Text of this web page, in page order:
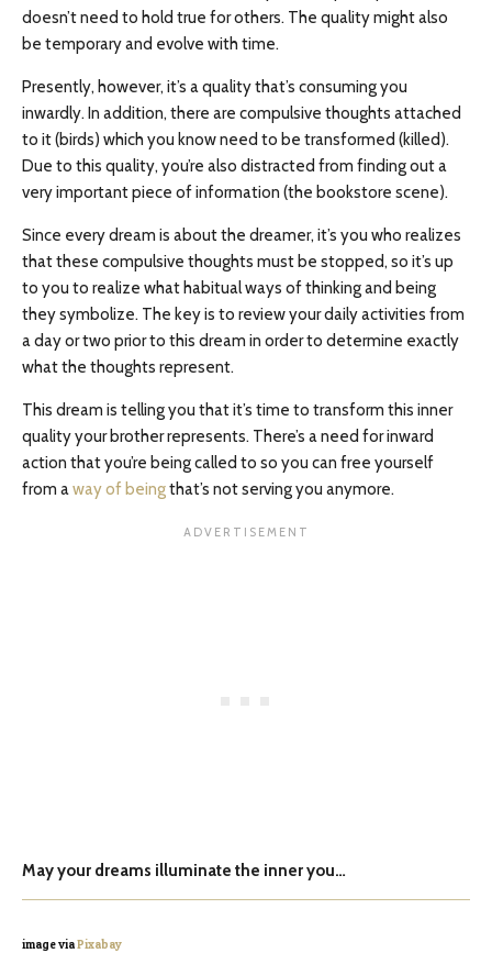
doesn’t need to hold true for others. The quality might also
be temporary and evolve with time.
Presently, however, it’s a quality that’s consuming you
inwardly. In addition, there are compulsive thoughts attached
to it (birds) which you know need to be transformed (killed).
Due to this quality, you’re also distracted from finding out a
very important piece of information (the bookstore scene).
Since every dream is about the dreamer, it’s you who realizes
that these compulsive thoughts must be stopped, so it’s up
to you to realize what habitual ways of thinking and being
they symbolize. The key is to review your daily activities from
a day or two prior to this dream in order to determine exactly
what the thoughts represent.
This dream is telling you that it’s time to transform this inner
quality your brother represents. There’s a need for inward
action that you’re being called to so you can free yourself
from a way of beingthat’s not serving you anymore.
May your dreams illuminate the inner you…
image viaPixabay